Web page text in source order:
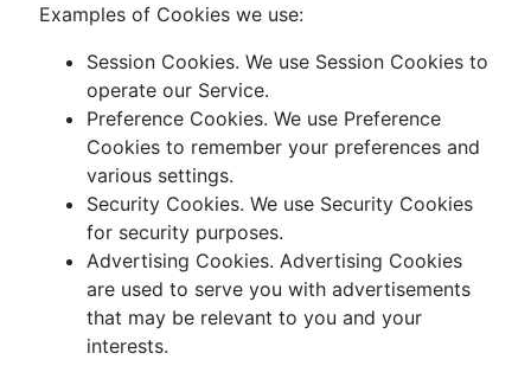
Examples of Cookies we use:
Session Cookies. We use Session Cookies to
operate our Service.
Preference Cookies. We use Preference
Cookies to remember your preferences and
various settings.
Security Cookies. We use Security Cookies
for security purposes.
Advertising Cookies. Advertising Cookies
are used to serve you with advertisements
that may be relevant to you and your
interests.